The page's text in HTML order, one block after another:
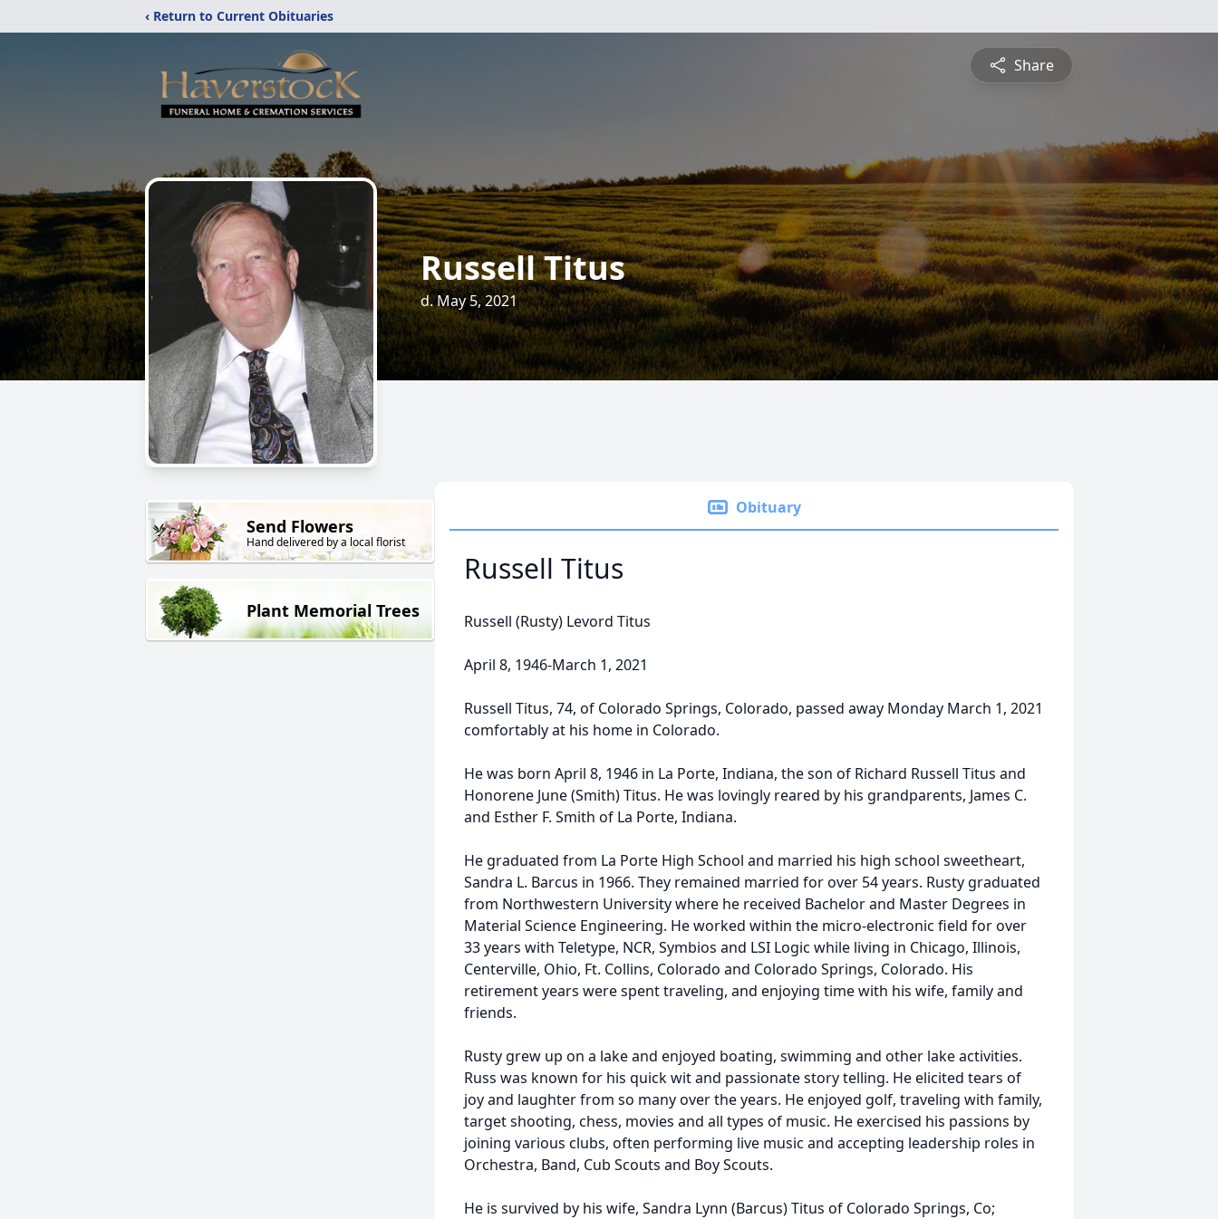
‹ Return to Current Obituaries
Share
Russell Titus
d. May 5, 2021
Send Flowers
Hand delivered by a local florist
Plant Memorial Trees
Obituary
Russell Titus
Russell (Rusty) Levord Titus
April 8, 1946-March 1, 2021
Russell Titus, 74, of Colorado Springs, Colorado, passed away Monday March 1, 2021
comfortably at his home in Colorado.
He was born April 8, 1946 in La Porte, Indiana, the son of Richard Russell Titus and
Honorene June (Smith) Titus. He was lovingly reared by his grandparents, James C.
and Esther F. Smith of La Porte, Indiana.
He graduated from La Porte High School and married his high school sweetheart,
Sandra L. Barcus in 1966. They remained married for over 54 years. Rusty graduated
from Northwestern University where he received Bachelor and Master Degrees in
Material Science Engineering. He worked within the micro-electronic field for over
33 years with Teletype, NCR, Symbios and LSI Logic while living in Chicago, Illinois,
Centerville, Ohio, Ft. Collins, Colorado and Colorado Springs, Colorado. His
retirement years were spent traveling, and enjoying time with his wife, family and
friends.
Rusty grew up on a lake and enjoyed boating, swimming and other lake activities.
Russ was known for his quick wit and passionate story telling. He elicited tears of
joy and laughter from so many over the years. He enjoyed golf, traveling with family,
target shooting, chess, movies and all types of music. He exercised his passions by
joining various clubs, often performing live music and accepting leadership roles in
Orchestra, Band, Cub Scouts and Boy Scouts.
He is survived by his wife, Sandra Lynn (Barcus) Titus of Colorado Springs, Co;